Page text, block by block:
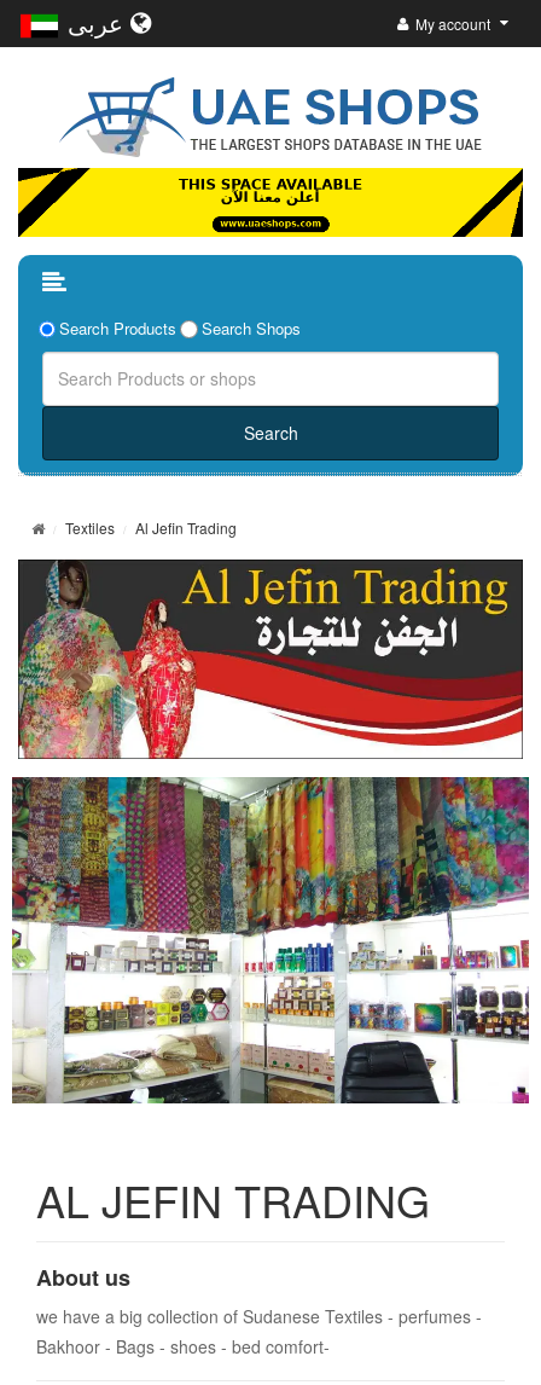
My account
Search Products Search Shops
Textiles Al Jefin Trading
AL JEFIN TRADING
About us
we have a big collection of Sudanese Textiles - perfumes -
Bakhoor - Bags - shoes - bed comfort-